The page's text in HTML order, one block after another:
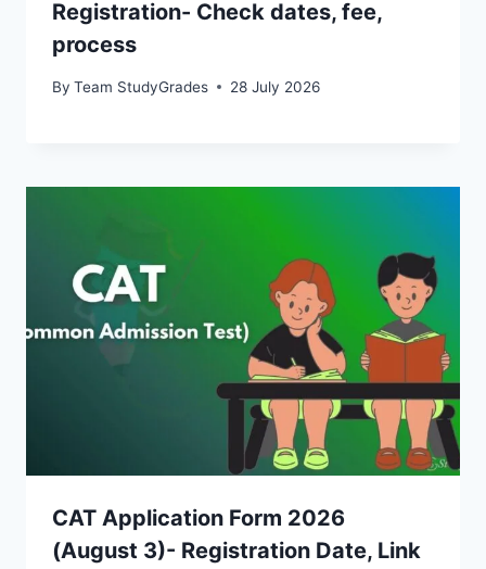
Registration- Check dates, fee,
process
By Team StudyGrades 28 July 2026
CAT Application Form 2026
(August 3)- Registration Date, Link